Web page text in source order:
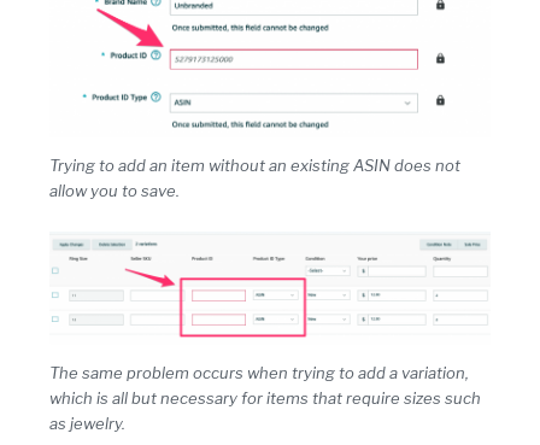
Trying to add an item without an existing ASIN does not
allow you to save.
The same problem occurs when trying to add a variation,
which is all but necessary for items that require sizes such
as jewelry.